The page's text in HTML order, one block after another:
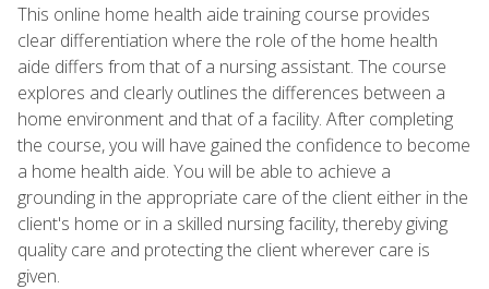
This online home health aide training course provides
clear differentiation where the role of the home health
aide differs from that of a nursing assistant. The course
explores and clearly outlines the differences between a
home environment and that of a facility. After completing
the course, you will have gained the confidence to become
a home health aide. You will be able to achieve a
grounding in the appropriate care of the client either in the
client's home or in a skilled nursing facility, thereby giving
quality care and protecting the client wherever care is
given.